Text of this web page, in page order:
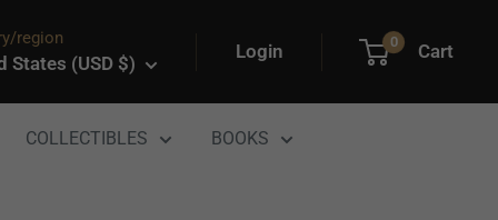
region
States (USD $)
Login 0 Cart
COLLECTIBLES BOOKS